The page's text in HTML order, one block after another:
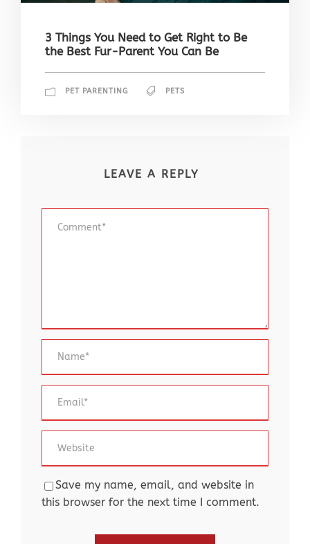
3 Things You Need to Get Right to Be
the Best Fur-Parent You Can Be
PET PARENTING PETS
LEAVE A REPLY
Save my name, email, and website in
this browser for the next time I comment.